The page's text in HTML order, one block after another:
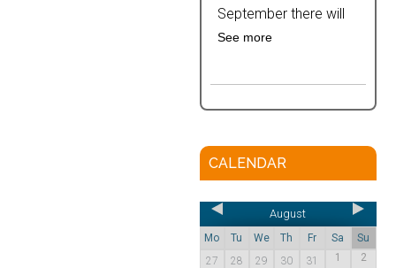
September there will
See more
CALENDAR
August
Mo Tu We Th Fr Sa
Su
27
28 29 30 31 1
2